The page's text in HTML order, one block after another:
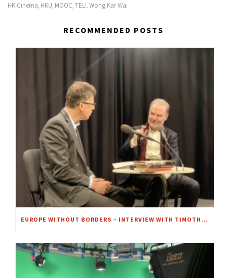
HK Cinema HKU MOOC TELI Wong Kar Wai
RECOMMENDED POSTS
EUROPE WITHOUT BORDERS – INTERVIEW WITH TIMOTHY GARTON ASH